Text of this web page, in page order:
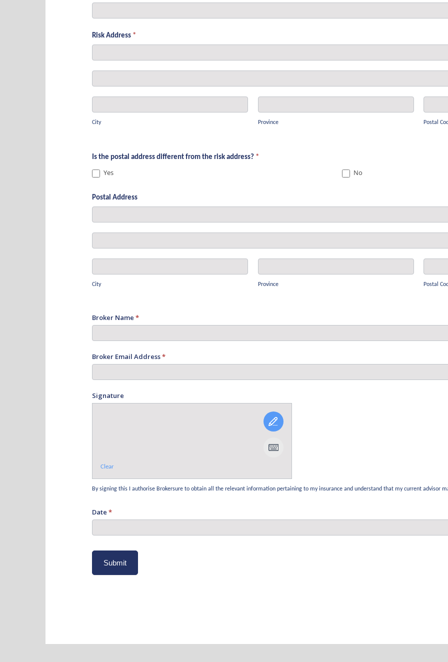
Risk Address *
Address
Address
City Province
Code
Postal
Is the postal address different from the risk address? *
Yes No
Postal Address
Address
Address
City Province
Code
Postal
Broker Name*
Broker Email Address*
Signature
Clear
By signing this I authorise Brokersure to obtain all the relevant information pertaining to my insurance and understand that my current advisor
Date*
Submit